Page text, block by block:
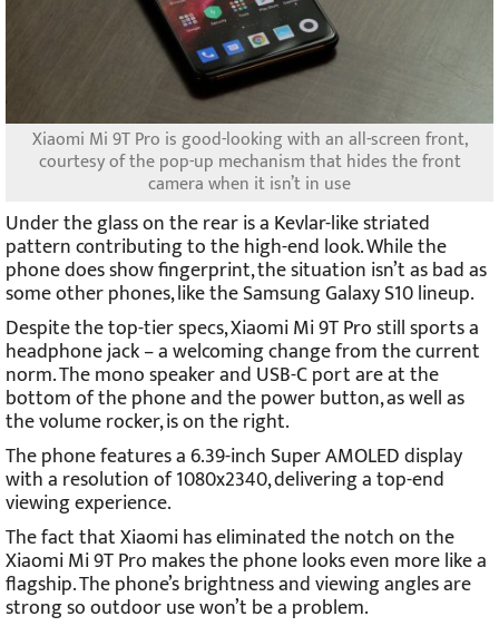
Xiaomi Mi 9T Pro is good-looking with an all-screen front,
courtesy of the pop-up mechanism that hides the front
camera when it isn’t in use
Under the glass on the rear is a Kevlar-like striated
pattern contributing to the high-end look. While the
phone does show fingerprint, the situation isn’t as bad as
some other phones, like the Samsung Galaxy S10 lineup.
Despite the top-tier specs, Xiaomi Mi 9T Pro still sports a
headphone jack – a welcoming change from the current
norm. The mono speaker and USB-C port are at the
bottom of the phone and the power button, as well as
the volume rocker, is on the right.
The phone features a 6.39-inch Super AMOLED display
with a resolution of 1080x2340, delivering a top-end
viewing experience.
The fact that Xiaomi has eliminated the notch on the
Xiaomi Mi 9T Pro makes the phone looks even more like a
flagship. The phone’s brightness and viewing angles are
strong so outdoor use won’t be a problem.